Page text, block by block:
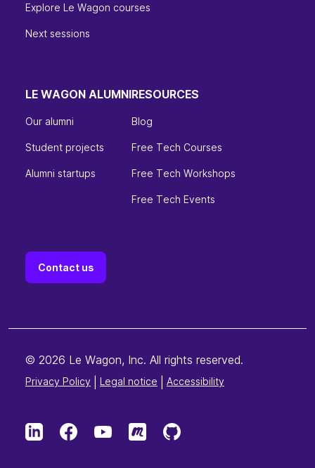
Explore Le Wagon courses
Next sessions
LE WAGON ALUMNI
Our alumni
Student projects
Alumni startups
RESOURCES
Blog
Free Tech Courses
Free Tech Workshops
Free Tech Events
Contact us
© 2026 Le Wagon, Inc. All rights reserved.
Privacy Policy Legal notice Accessibility